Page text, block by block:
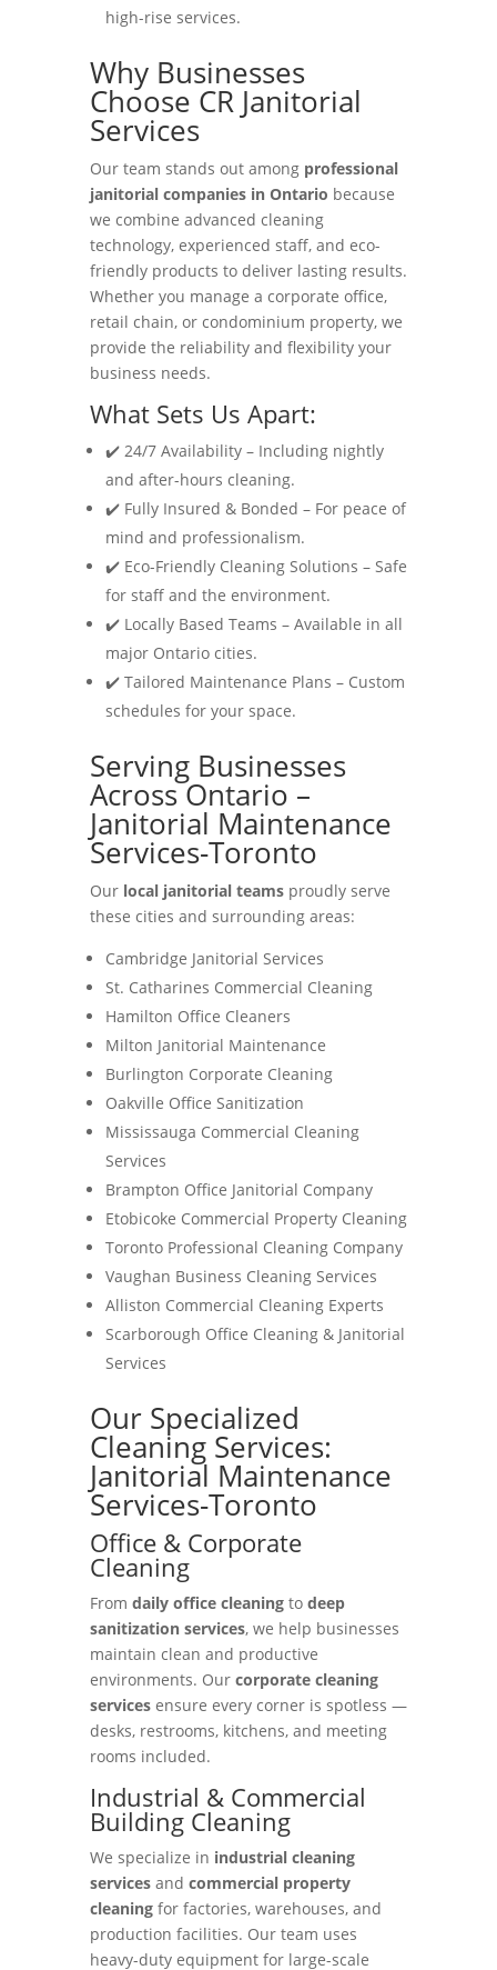
high-rise services.
Why Businesses
Choose CR Janitorial
Services
Our team stands out among professional
janitorial companies in Ontario because
we combine advanced cleaning
technology, experienced staff, and eco-
friendly products to deliver lasting results.
Whether you manage a corporate office,
retail chain, or condominium property, we
provide the reliability and flexibility your
business needs.
What Sets Us Apart:
✔️ 24/7 Availability – Including nightly
and after-hours cleaning.
✔️ Fully Insured & Bonded – For peace of
mind and professionalism.
✔️ Eco-Friendly Cleaning Solutions – Safe
for staff and the environment.
✔️ Locally Based Teams – Available in all
major Ontario cities.
✔️ Tailored Maintenance Plans – Custom
schedules for your space.
Serving Businesses
Across Ontario –
Janitorial Maintenance
Services-Toronto
Our local janitorial teamsproudly serve
these cities and surrounding areas:
Cambridge Janitorial Services
St. Catharines Commercial Cleaning
Hamilton Office Cleaners
Milton Janitorial Maintenance
Burlington Corporate Cleaning
Oakville Office Sanitization
Mississauga Commercial Cleaning
Services
Brampton Office Janitorial Company
Etobicoke Commercial Property Cleaning
Toronto Professional Cleaning Company
Vaughan Business Cleaning Services
Alliston Commercial Cleaning Experts
Scarborough Office Cleaning & Janitorial
Services
Our Specialized
Cleaning Services:
Janitorial Maintenance
Services-Toronto
Office & Corporate
Cleaning
From daily office cleaningto deep
sanitization services, we help businesses
maintain clean and productive
environments. Our corporate cleaning
servicesensure every corner is spotless —
desks, restrooms, kitchens, and meeting
rooms included.
Industrial & Commercial
Building Cleaning
We specialize in industrial cleaning
servicesand commercial property
cleaningfor factories, warehouses, and
production facilities. Our team uses
heavy-duty equipment for large-scale